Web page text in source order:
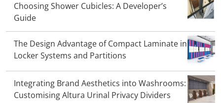
Choosing Shower Cubicles: A Developer’s
Guide
The Design Advantage of Compact Laminate in
Locker Systems and Partitions
Integrating Brand Aesthetics into Washrooms:
Customising Altura Urinal Privacy Dividers